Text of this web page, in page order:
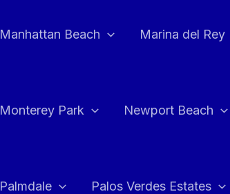
Manhattan Beach Marina del Rey
Monterey Park Newport Beach
Palmdale Palos Verdes Estates